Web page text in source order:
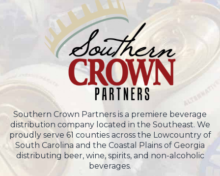
Southern Crown Partners is a premiere beverage
distribution company located in the Southeast. We
proudly serve 61 counties across the Lowcountry of
South Carolina and the Coastal Plains of Georgia
distributing beer, wine, spirits, and non-alcoholic
beverages.